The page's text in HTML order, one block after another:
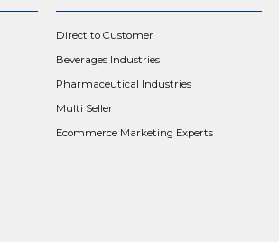
Direct to Customer
Beverages Industries
Pharmaceutical Industries
Multi Seller
Ecommerce Marketing Experts